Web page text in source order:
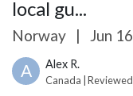
local gu...
Norway | Jun
A Alex R.
Canada |